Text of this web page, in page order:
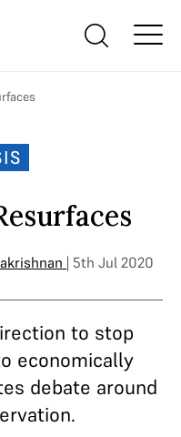
| 5th Jul 2020
to stop
economically
debate around